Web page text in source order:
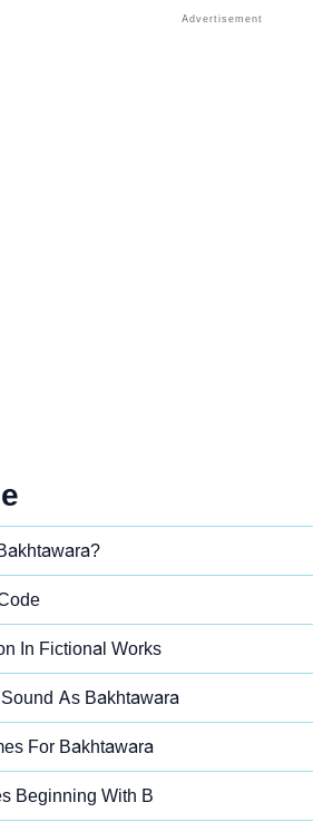
In Fictional Works
As Bakhtawara
For Bakhtawara
Beginning With B